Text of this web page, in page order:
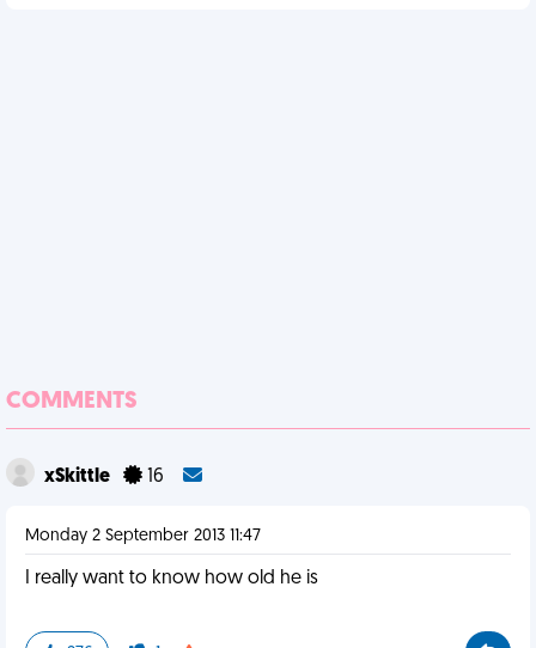
COMMENTS
xSkittle 16
Monday 2 September 2013 11:47
I really want to know how old he is